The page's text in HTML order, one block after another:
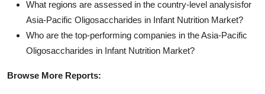
What regions are assessed in the country-level analysisfor
Asia-Pacific Oligosaccharides in Infant Nutrition Market?
Who are the top-performing companies in the Asia-Pacific
Oligosaccharides in Infant Nutrition Market?
Browse More Reports: